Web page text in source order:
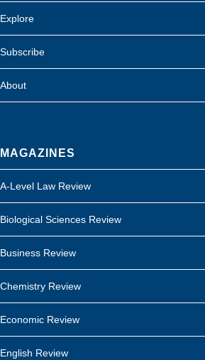
Explore
Subscribe
About
MAGAZINES
A-Level Law Review
Biological Sciences Review
Business Review
Chemistry Review
Economic Review
English Review